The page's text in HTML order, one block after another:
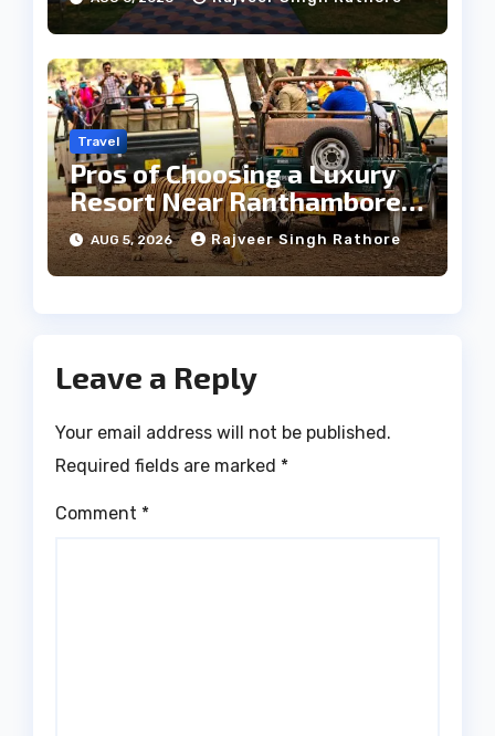
Travel
Pros of Choosing a Luxury
Resort Near Ranthambore
Forest
AUG 5, 2026 Rajveer Singh Rathore
Leave a Reply
Your email address will not be published.
Required fields are marked *
Comment *